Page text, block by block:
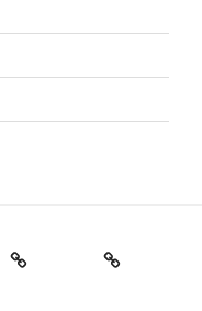
Videos